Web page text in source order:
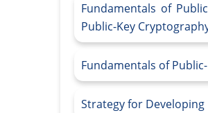
Fundamentals of
Public-Key
Fundamentals of
Strategy for Developing